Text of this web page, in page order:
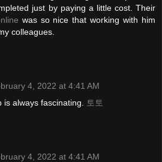
just by paying a little cost. Their
was so nice that working with him
colleagues.
4, 2022 at 4:41 AM
always fascinating.
토토
4, 2022 at 4:41 AM